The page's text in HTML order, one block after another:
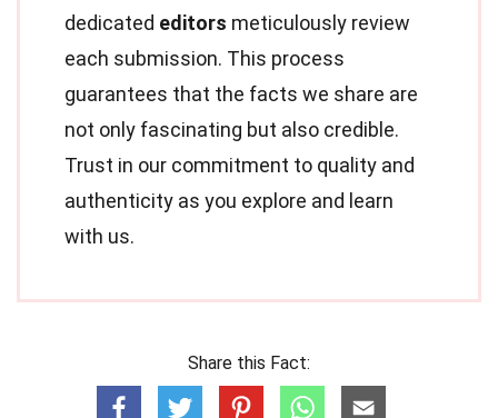
dedicated editors meticulously review
each submission. This process
guarantees that the facts we share are
not only fascinating but also credible.
Trust in our commitment to quality and
authenticity as you explore and learn
with us.
Share this Fact: